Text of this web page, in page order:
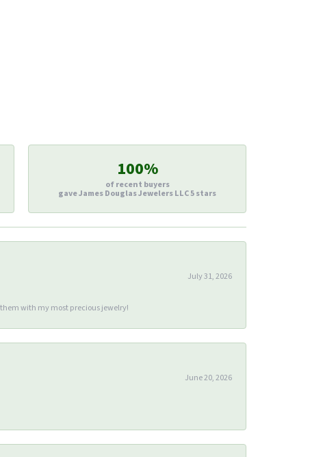
100%
of recent buyers
gave James Douglas Jewelers LLC 5 stars
July 31, 2026
with my most precious jewelry!
June 20, 2026